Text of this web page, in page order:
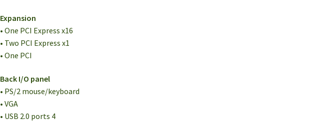
Expansion
• One PCI Express x16
• Two PCI Express x1
• One PCI
Back I/O panel
• PS/2 mouse/keyboard
• VGA
• USB 2.0 ports 4